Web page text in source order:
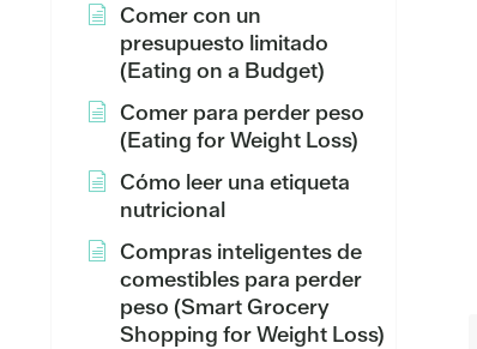
Comer con un
presupuesto limitado
(Eating on a Budget)
Comer para perder peso
(Eating for Weight Loss)
Cómo leer una etiqueta
nutricional
Compras inteligentes de
comestibles para perder
peso (Smart Grocery
Shopping for Weight Loss)